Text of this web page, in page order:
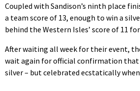
Coupled with Sandison’s ninth place
a team score of 13, enough to win a
behind the Western Isles’ score of 11
After waiting all week for their event,
wait again for official confirmation that
silver – but celebrated ecstatically